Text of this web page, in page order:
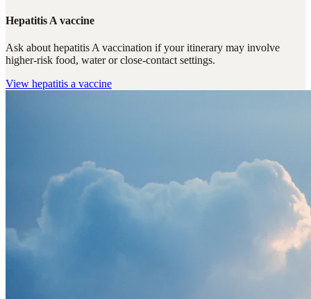
Hepatitis A vaccine
Ask about hepatitis A vaccination if your itinerary may involve
higher-risk food, water or close-contact settings.
View hepatitis a vaccine